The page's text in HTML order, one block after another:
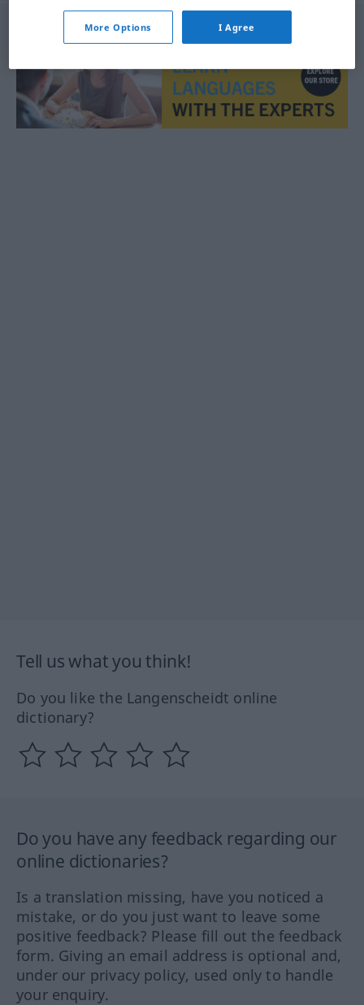
Tell us what you think!
Do you like the Langenscheidt online
dictionary?
Do you have any feedback regarding our
online dictionaries?
Is a translation missing, have you noticed a
mistake, or do you just want to leave some
positive feedback? Please fill out the feedback
form. Giving an email address is optional and,
under our privacy policy, used only to handle
your enquiry.
More Options I Agree